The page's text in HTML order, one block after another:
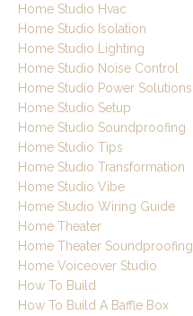
Home Studio Hvac
Home Studio Isolation
Home Studio Lighting
Home Studio Noise Control
Home Studio Power Solutions
Home Studio Setup
Home Studio Soundproofing
Home Studio Tips
Home Studio Transformation
Home Studio Vibe
Home Studio Wiring Guide
Home Theater
Home Theater Soundproofing
Home Voiceover Studio
How To Build
How To Build A Baffle Box